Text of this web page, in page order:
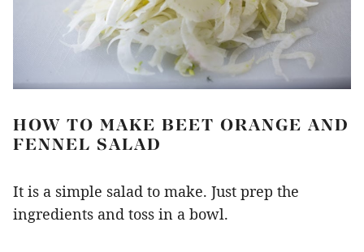
HOW TO MAKE BEET ORANGE AND
FENNEL SALAD
It is a simple salad to make. Just prep the
ingredients and toss in a bowl.